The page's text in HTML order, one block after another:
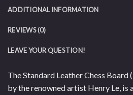
ADDITIONAL INFORMATION
REVIEWS (0)
LEAVE YOUR QUESTION!
The Standard Leather Chess
by the renowned artist Henry Le, is